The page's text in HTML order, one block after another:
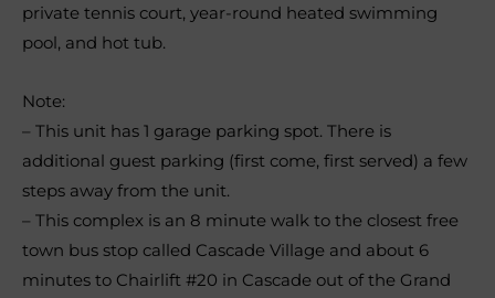
private tennis court, year-round heated swimming
pool, and hot tub.
Note:
– This unit has 1 garage parking spot. There is
additional guest parking (first come, first served) a few
steps away from the unit.
– This complex is an 8 minute walk to the closest free
town bus stop called Cascade Village and about 6
minutes to Chairlift #20 in Cascade out of the Grand